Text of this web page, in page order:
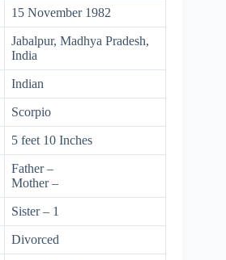
15 November 1982
Jabalpur, Madhya Pradesh,
India
Indian
Scorpio
5 feet 10 Inches
Father –
Mother –
Sister – 1
Divorced